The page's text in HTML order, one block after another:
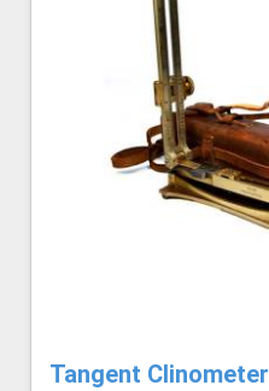
Tangent Clinometer